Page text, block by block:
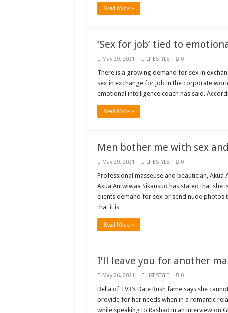
Sethoo gh performs
Nabco September
AFCON 2021 final:
D-CEE DLK-
shop for your latest
Minister Debreaker-
Sethoo Gh urges
Flashback: ‘$40bn
Read More »
‘Sex for job’ tied to
May 29, 2021 LIFESTYLE 0
There is a growing demand for sex in
sex in exchange for job in the corporate
emotional intelligence coach has said.
Read More »
Men bother me with sex
May 29, 2021 LIFESTYLE 0
Professional masseuse and beautician,
Akua Antwiwaa Sikansuo has stated that she
clients demand for sex or send nude photos
that it is …
Read More »
I’ll leave you for another
May 26, 2021 LIFESTYLE 0
Bella of TV3’s Date Rush fame says she
provide for her needs when in a romantic
while speaking to Rashad in an interview on